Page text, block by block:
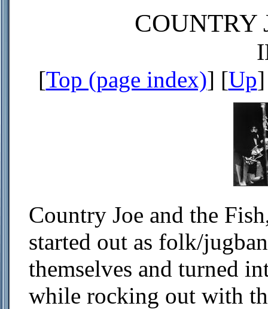
COUNTRY
[Top (page index)] [Up
Country Joe and the
started out as folk/
themselves and turned
while rocking out with